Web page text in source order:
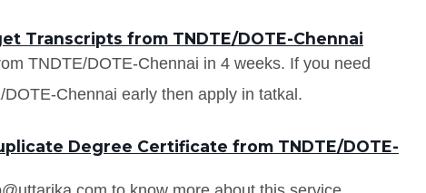
Transcripts from TNDTE/DOTE-Chennai
TNDTE/DOTE-Chennai in 4 weeks. If you need
Chennai early then apply in tatkal.
Degree Certificate from TNDTE/DOTE-